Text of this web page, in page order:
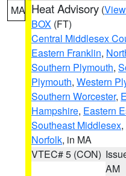
MA Heat Advisory (
BOX (FT)
Central Middlesex
Eastern Franklin,
Southern Plymouth,
Plymouth, Western
Southern Worcester,
Hampshire, Eastern
Southeast Middlesex,
Norfolk, in MA
VTEC# 5 (CON)
AM